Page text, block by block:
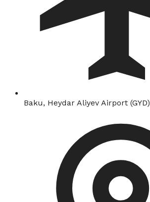
Baku, Heydar Aliyev Airport (GYD)